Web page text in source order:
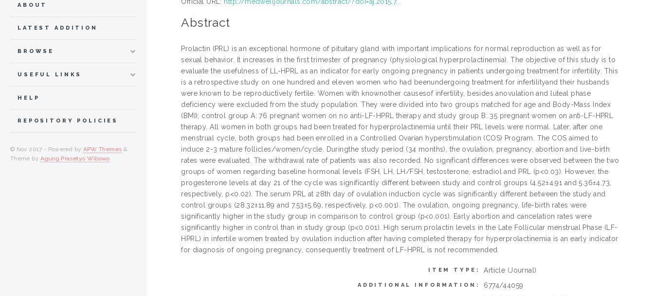
Abstract
Prolactin (PRL) is an exceptional hormone of pituitary gland with important implications for normal reproduction as well as for
sexual behavior. It increases in the first trimester of pregnancy (physiological hyperprolactinemia). The objective of this study is to
evaluate the usefulness of LL-HPRL as an indicator for early ongoing pregnancy in patients undergoing treatment for infertility. This
is a retrospective study on one hundred and eleven women who had beenundergoing treatment for infertilityand their husbands
were known to be reproductively fertile. Women with knownother causesof infertility, besides anovulation and luteal phase
deficiency were excluded from the study population. They were divided into two groups matched for age and Body-Mass Index
(BMI); control group A: 76 pregnant women on no anti-LF-HPRL therapy and study group B: 35 pregnant women on anti-LF-HPRL
therapy. All women in both groups had been treated for hyperprolactinemia until their PRL levels were normal. Later, after one
menstrual cycle, both groups had been enrolled in a Controlled Ovarian hyperstimulation (COS) Program. The COS aimed to
induce 2-3 mature follicles/women/cycle. Duringthe study period (34 months), the ovulation, pregnancy, abortion and live-birth
rates were evaluated. The withdrawal rate of patients was also recorded. No significant differences were observed between the two
groups of women regarding baseline hormonal levels (FSH, LH, LH/FSH, testosterone, estradiol and PRL (p<0.03). However, the
progesterone levels at day 21 of the cycle was significantly different between study and control groups (4.52±4.91 and 5.36±4.73,
respectively, p<0.02). The serum PRL at 28th day of ovulation induction cycle was significantly different between the study and
control groups (28.32±11.89 and 7.53±5.69, respectively, p<0.001). The ovulation, ongoing pregnancy, life-birth rates were
significantly higher in the study group in comparison to control group (p<0.001). Early abortion and cancelation rates were
significantly higher in control than in study group (p<0.001). High serum prolactin levels in the Late Follicular menstrual Phase (LF-
HPRL) in infertile women treated by ovulation induction after having completed therapy for hyperprolactinemia is an early indicator
for diagnosis of ongoing pregnancy, consequently treatment of LF-HPRL is not recommended.
ITEM TYPE: Article (Journal)
ADDITIONAL INFORMATION: 6774/44059
ABOUT
LATEST ADDITION
BROWSE
USEFUL LINKS
HELP
REPOSITORY POLICIES
© Nov 2017 - Powered by APW Themes &
Theme byAgung Prasetyo Wibowo.